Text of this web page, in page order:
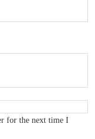
for the next time I